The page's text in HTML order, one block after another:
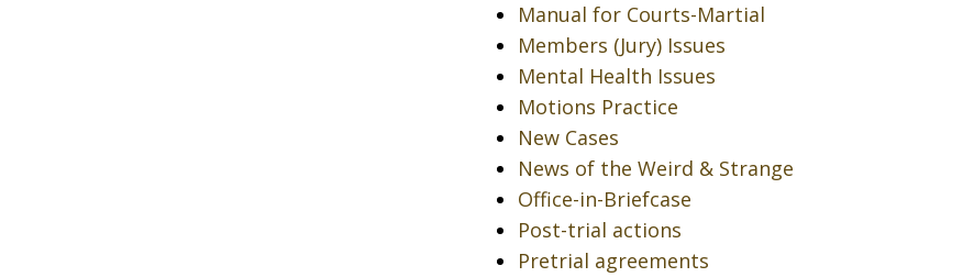
Manual for Courts-Martial
Members (Jury) Issues
Mental Health Issues
Motions Practice
New Cases
News of the Weird & Strange
Office-in-Briefcase
Post-trial actions
Pretrial agreements